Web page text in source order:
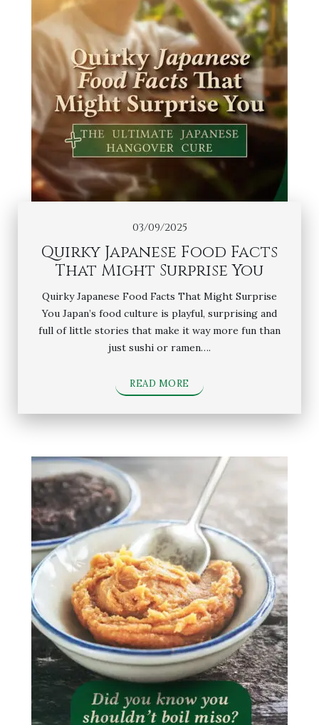
03/09/2025
Quirky Japanese Food Facts
That Might Surprise You
Quirky Japanese Food Facts That Might Surprise
You Japan’s food culture is playful, surprising and
full of little stories that make it way more fun than
just sushi or ramen….
READ MORE